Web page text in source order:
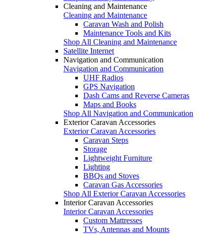
Cleaning and Maintenance
Cleaning and Maintenance
Caravan Wash and Polish
Maintenance Tools and Kits
Shop All Cleaning and Maintenance
Satellite Internet
Navigation and Communication
Navigation and Communication
UHF Radios
GPS Navigation
Dash Cams and Reverse Cameras
Maps and Books
Shop All Navigation and Communication
Exterior Caravan Accessories
Exterior Caravan Accessories
Caravan Steps
Storage
Lightweight Furniture
Lighting
BBQs and Stoves
Caravan Gas Accessories
Shop All Exterior Caravan Accessories
Interior Caravan Accessories
Interior Caravan Accessories
Custom Mattresses
TVs, Antennas and Mounts